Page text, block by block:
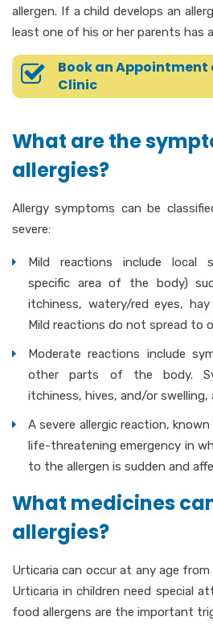
allergen. If a child develops an
least one of his or her parents has
Book an
Clinic
What are the
allergies?
Allergy symptoms can be
severe:
Mild reactions include local
specific area of the body)
itchiness, watery/red eyes,
Mild reactions do not spread to
Moderate reactions include
other parts of the body.
itchiness, hives, and/or swelling,
A severe allergic reaction,
life-threatening emergency in
to the allergen is sudden and
What medicines
allergies?
Urticaria can occur at any age
Urticaria in children need special
food allergens are the important